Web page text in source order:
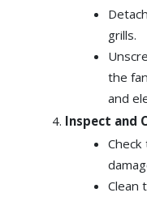
grills.
the
and
Inspect and
Clean